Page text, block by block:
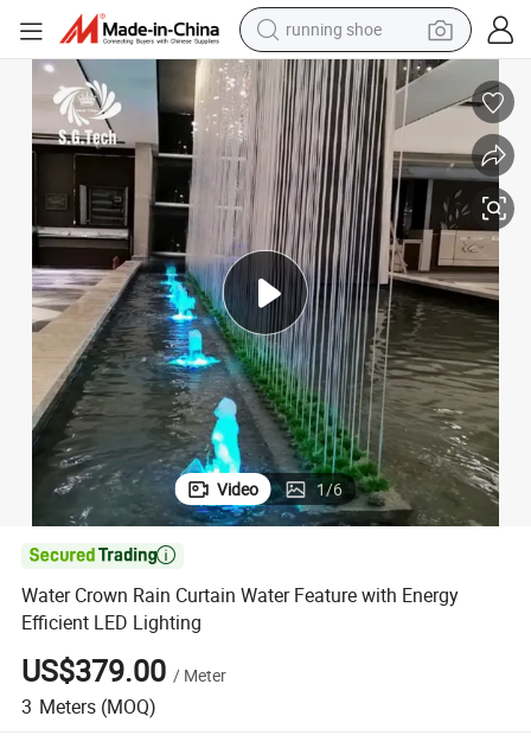
electric motorcycle
electric car
human hair wig
sport shoe
farm tractor
basketball shoe
living room sofa
running shoe
Video 1/6

Water Crown Rain Curtain Water Feature with Energy
Efficient LED Lighting
US$379.00 / Meter
3 Meters (MOQ)